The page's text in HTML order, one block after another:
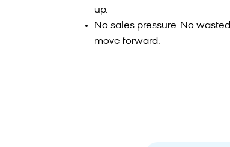
up.
No sales pressure. No
move forward.